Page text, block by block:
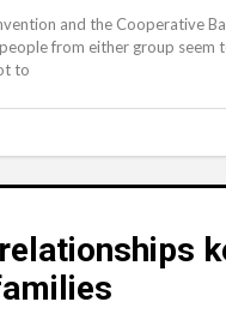
and the Cooperative
from either group seem
to